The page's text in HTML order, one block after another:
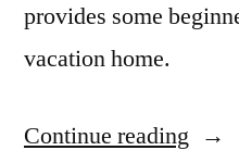
provides some
vacation home.
Continue reading“A